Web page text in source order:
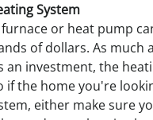
System
furnace or heat pump
of dollars. As much
an investment, the
if the home you're
either make sure